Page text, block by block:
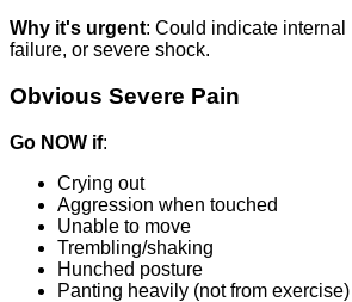
Why it's urgent: Could indicate
failure, or severe shock.
Obvious Severe Pain
Go NOW if:
Crying out
Aggression when touched
Unable to move
Trembling/shaking
Hunched posture
Panting heavily (not from exercise)